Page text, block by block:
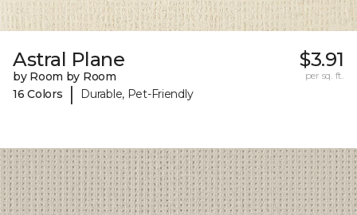
Astral Plane
by Room by Room
16 Colors
| Durable, Pet-Friendly
$3.91
per sq. ft.